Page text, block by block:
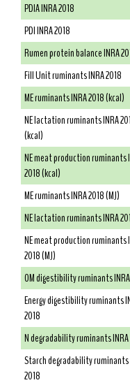
PDIA INRA 2018
PDI INRA 2018
Rumen protein balance INRA
Fill Unit ruminants INRA 2018
ME ruminants INRA 2018 (kcal)
NE lactation ruminants INRA
(kcal)
NE meat production ruminants
2018 (kcal)
ME ruminants INRA 2018 (MJ)
NE lactation ruminants INRA
NE meat production ruminants
2018 (MJ)
OM digestibility ruminants
Energy digestibility ruminants
2018
N degradability ruminants INRA
Starch degradability ruminants
2018